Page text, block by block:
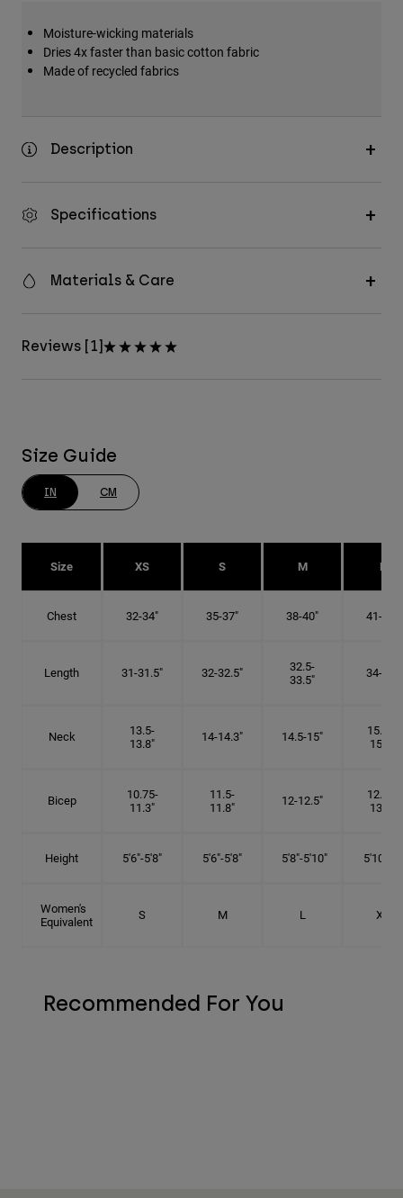
Moisture-wicking materials
Dries 4x faster than basic cotton fabric
Made of recycled fabrics
Description
Specifications
Materials & Care
Reviews [1]
Size Guide
IN CM
Size XS S M L
Chest 32-34" 35-37" 38-40" 41-43"
Length 31-31.5" 32-32.5"
32.5-
33.5"
34-35"
Neck
13.5-
13.8"
14-14.3" 14.5-15"
15.25-
15.5"
Bicep
10.75-
11.3"
11.5-
11.8"
12-12.5"
12.75-
13.3"
Height 5'6"-5'8" 5'6"-5'8" 5'8"-5'10" 5'10"- 6'
Women's
Equivalent
S M L XL
Recommended For You